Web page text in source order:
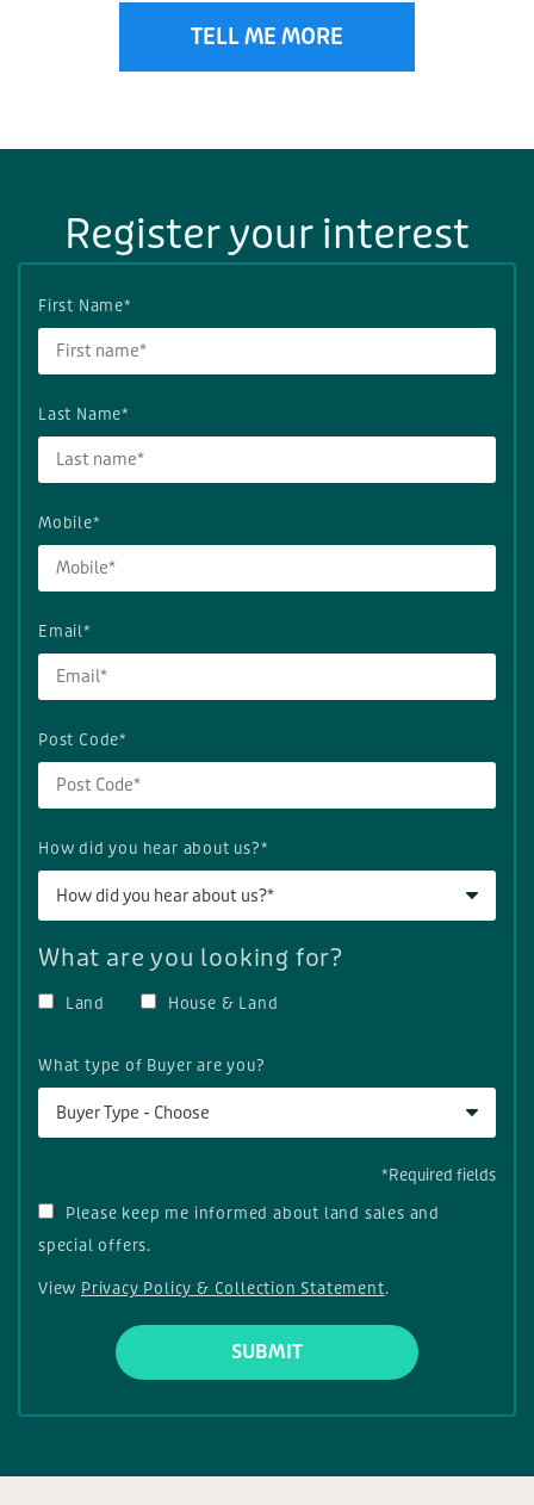
TELL ME MORE
Register your interest
First Name*
Last Name*
Mobile*
Email*
Post Code*
How did you hear about us?*
How did you hear about us?*
What are you looking for?
Land House & Land
What type of Buyer are you?
Buyer Type - Choose
*Required fields
Please keep me informed about land sales and
special offers.
View Privacy Policy & Collection Statement.